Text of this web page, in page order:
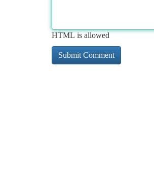
HTML is allowed